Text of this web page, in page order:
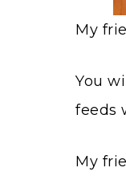
My
You
feeds
My